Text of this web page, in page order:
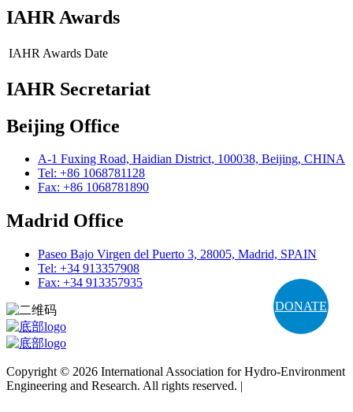
DONATE
IAHR Awards
IAHR Awards Date
IAHR Secretariat
Beijing Office
A-1 Fuxing Road, Haidian District, 100038, Beijing, CHINA
Tel: +86 1068781128
Fax: +86 1068781890
Madrid Office
Paseo Bajo Virgen del Puerto 3, 28005, Madrid, SPAIN
Tel: +34 913357908
Fax: +34 913357935
Copyright © 2026 International Association for Hydro-Environment
Engineering and Research. All rights reserved. |